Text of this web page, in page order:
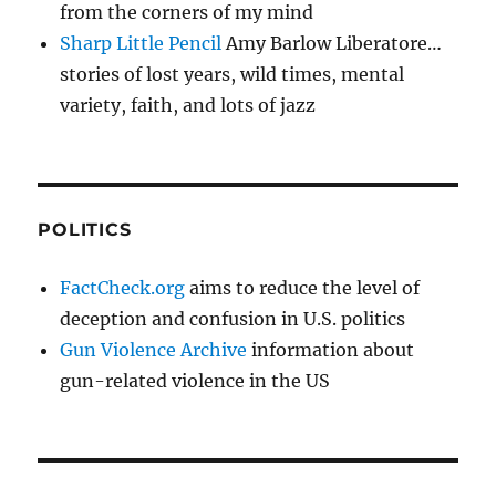
from the corners of my mind
Sharp Little PencilAmy Barlow Liberatore…
stories of lost years, wild times, mental
variety, faith, and lots of jazz
POLITICS
FactCheck.org aims to reduce the level of
deception and confusion in U.S. politics
Gun Violence Archive information about
gun-related violence in the US